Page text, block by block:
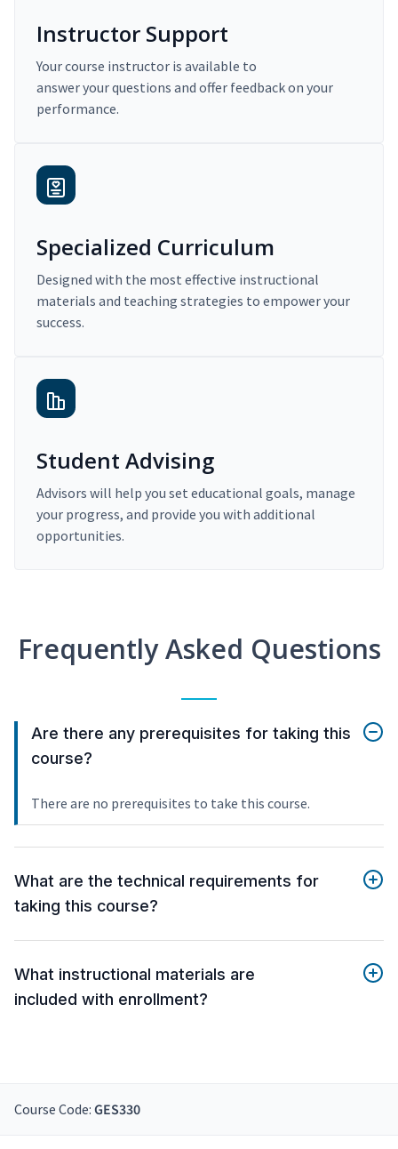
Instructor Support
Your course instructor is available to
answer your questions and offer feedback on your
performance.
Specialized Curriculum
Designed with the most effective instructional
materials and teaching strategies to empower your
success.
Student Advising
Advisors will help you set educational goals, manage
your progress, and provide you with additional
opportunities.
Frequently Asked Questions
Are there any prerequisites for taking this
course?
There are no prerequisites to take this course.
What are the technical requirements for
taking this course?
What instructional materials are
included with enrollment?
Course Code: GES330